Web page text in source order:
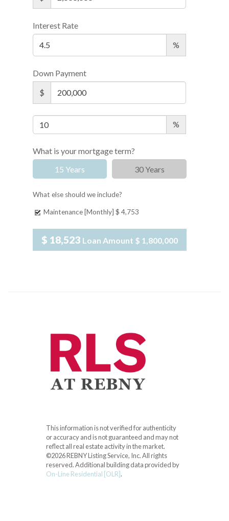
Interest Rate
%
Down Payment
$
%
What is your mortgage term?
15 Years
30 Years
What else should we include?
Maintenance [Monthly] $ 4,753
$ 18,523 Loan Amount $ 1,800,000
This information is not verified for authenticity
or accuracy and is not guaranteed and may not
reflect all real estate activity in the market.
©2026 REBNY Listing Service, Inc. All rights
reserved.Additional building data provided by
On-Line Residential [OLR].